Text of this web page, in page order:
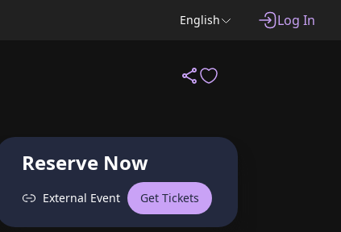
English Log In
Reserve Now
External Event Get Tickets